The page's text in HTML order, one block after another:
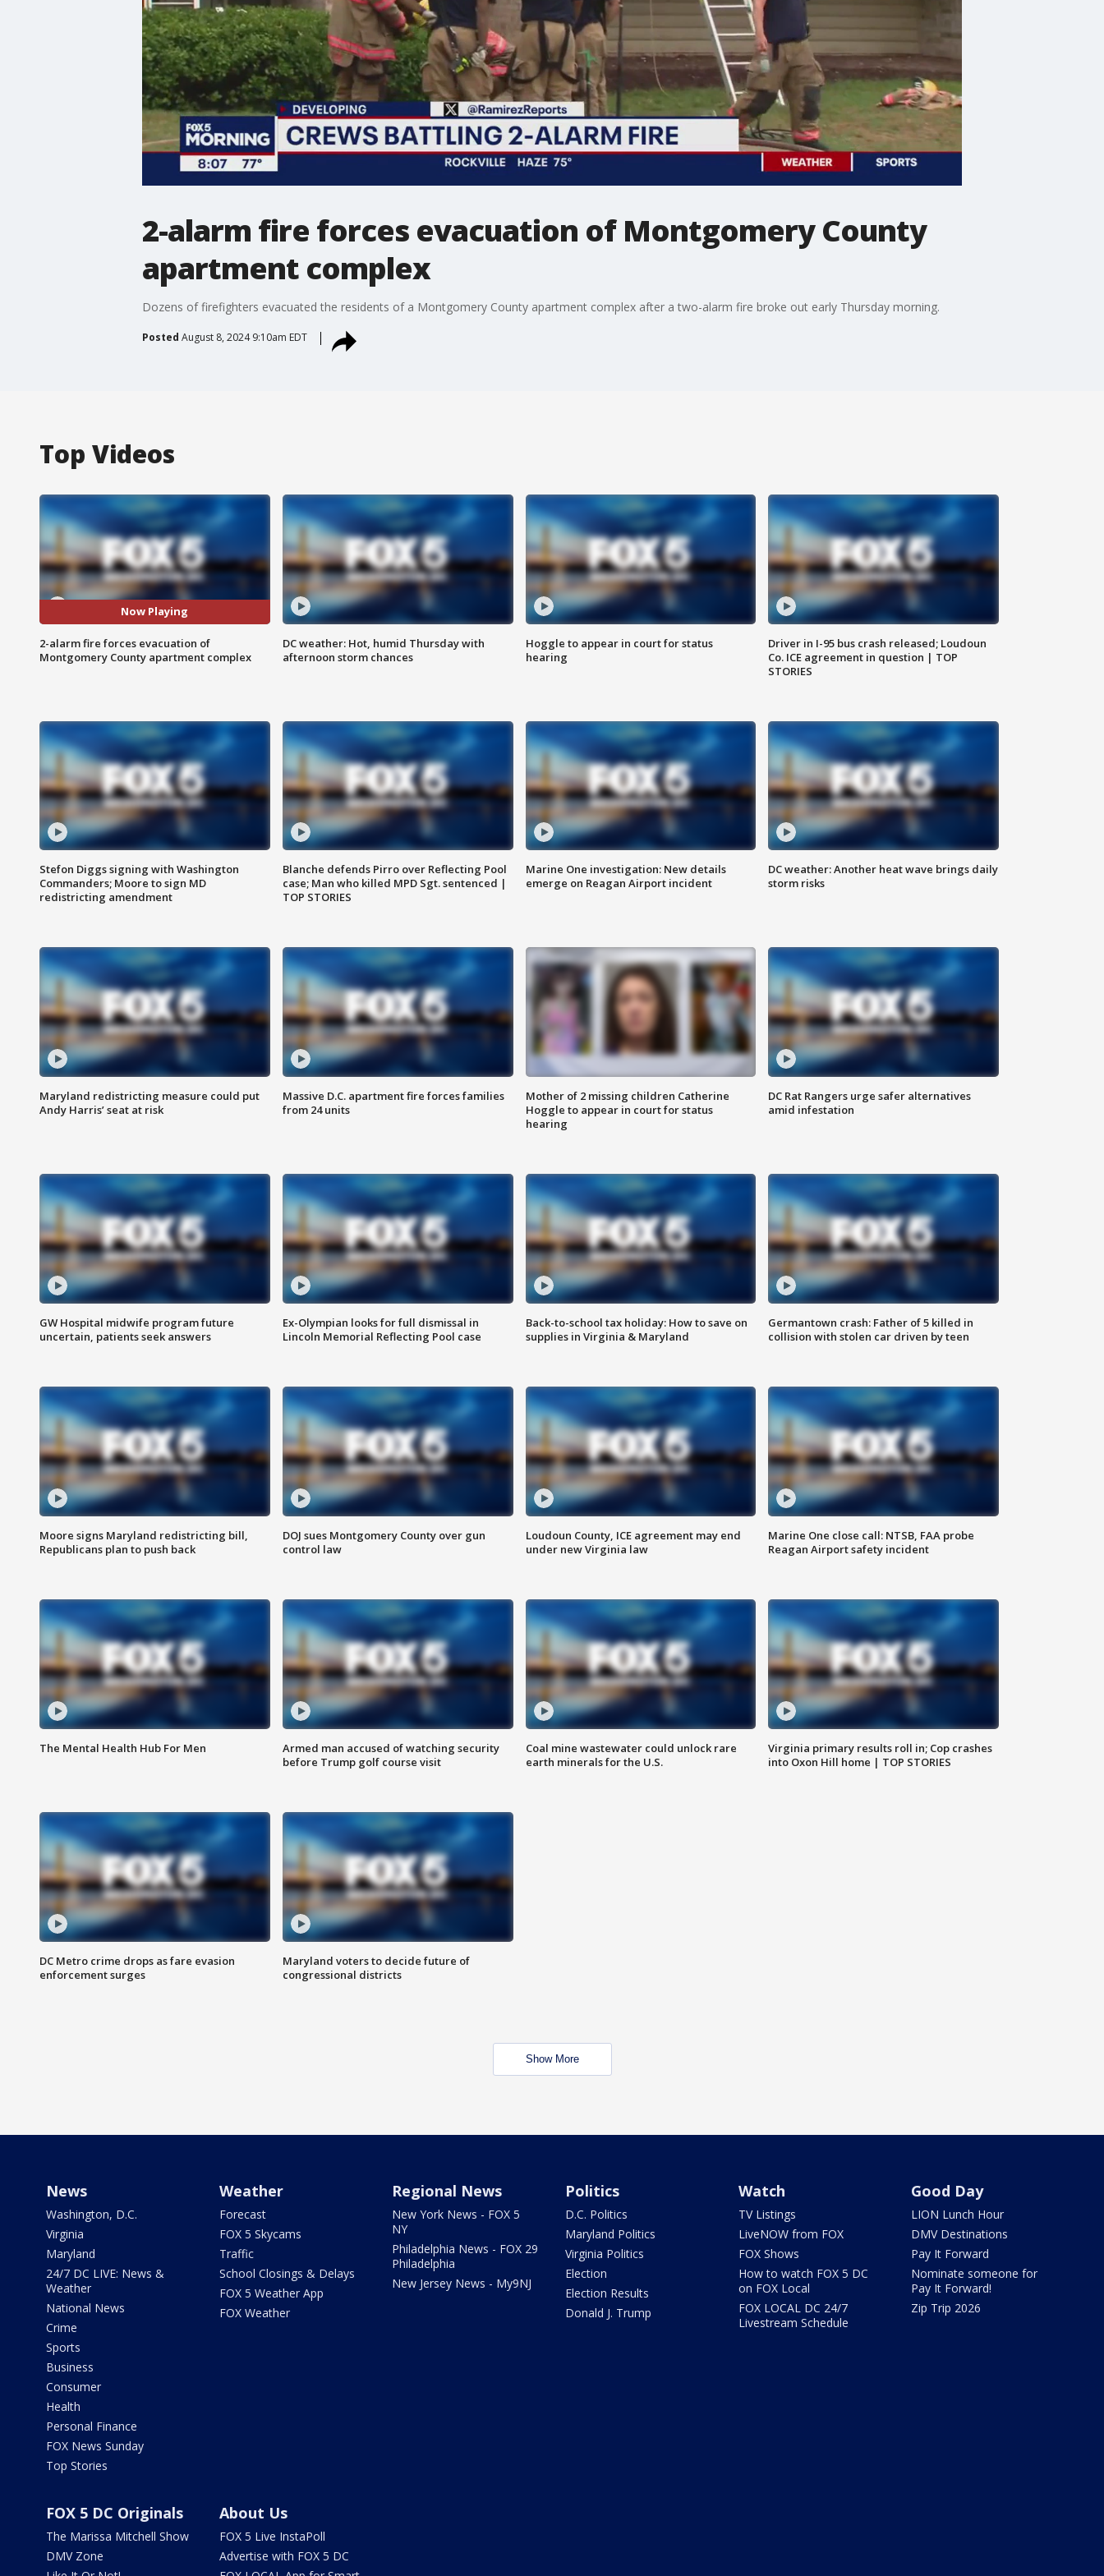
2-alarm fire forces evacuation of Montgomery County
apartment complex
Dozens of firefighters evacuated the residents of a Montgomery County apartment complex after a two-alarm fire broke out early Thursday morning.
Posted August 8, 2024 9:10am EDT
Top Videos
Now Playing
2-alarm fire forces evacuation of
Montgomery County apartment complex
DC weather: Hot, humid Thursday with
afternoon storm chances
Hoggle to appear in court for status
hearing
Driver in I-95 bus crash released; Loudoun
Co. ICE agreement in question | TOP
STORIES
Stefon Diggs signing with Washington
Commanders; Moore to sign MD
redistricting amendment
Blanche defends Pirro over Reflecting Pool
case; Man who killed MPD Sgt. sentenced |
TOP STORIES
Marine One investigation: New details
emerge on Reagan Airport incident
DC weather: Another heat wave brings daily
storm risks
Maryland redistricting measure could put
Andy Harris’ seat at risk
Massive D.C. apartment fire forces families
from 24 units
Mother of 2 missing children Catherine
Hoggle to appear in court for status
hearing
DC Rat Rangers urge safer alternatives
amid infestation
GW Hospital midwife program future
uncertain, patients seek answers
Ex-Olympian looks for full dismissal in
Lincoln Memorial Reflecting Pool case
Back-to-school tax holiday: How to save on
supplies in Virginia & Maryland
Germantown crash: Father of 5 killed in
collision with stolen car driven by teen
Moore signs Maryland redistricting bill,
Republicans plan to push back
DOJ sues Montgomery County over gun
control law
Loudoun County, ICE agreement may end
under new Virginia law
Marine One close call: NTSB, FAA probe
Reagan Airport safety incident
The Mental Health Hub For Men
Armed man accused of watching security
before Trump golf course visit
Coal mine wastewater could unlock rare
earth minerals for the U.S.
Virginia primary results roll in; Cop crashes
into Oxon Hill home | TOP STORIES
DC Metro crime drops as fare evasion
enforcement surges
Maryland voters to decide future of
congressional districts
Show More
News
Washington, D.C.
Virginia
Maryland
24/7 DC LIVE: News &
Weather
National News
Crime
Sports
Business
Consumer
Health
Personal Finance
FOX News Sunday
Top Stories
Weather
Forecast
FOX 5 Skycams
Traffic
School Closings & Delays
FOX 5 Weather App
FOX Weather
Regional News
New York News - FOX 5
NY
Philadelphia News - FOX 29
Philadelphia
New Jersey News - My9NJ
Politics
D.C. Politics
Maryland Politics
Virginia Politics
Election
Election Results
Donald J. Trump
Watch
TV Listings
LiveNOW from FOX
FOX Shows
How to watch FOX 5 DC
on FOX Local
FOX LOCAL DC 24/7
Livestream Schedule
Good Day
LION Lunch Hour
DMV Destinations
Pay It Forward
Nominate someone for
Pay It Forward!
Zip Trip 2026
FOX 5 DC Originals
The Marissa Mitchell Show
DMV Zone
About Us
FOX 5 Live InstaPoll
Advertise with FOX 5 DC